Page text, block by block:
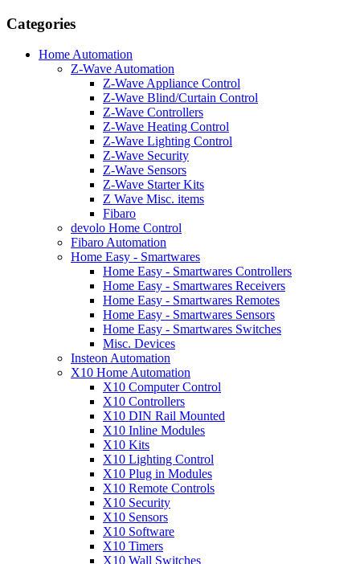
Categories
Home Automation
Z-Wave Automation
Z-Wave Appliance Control
Z-Wave Blind/Curtain Control
Z-Wave Controllers
Z-Wave Heating Control
Z-Wave Lighting Control
Z-Wave Security
Z-Wave Sensors
Z-Wave Starter Kits
Z Wave Misc. items
Fibaro
devolo Home Control
Fibaro Automation
Home Easy - Smartwares
Home Easy - Smartwares Controllers
Home Easy - Smartwares Receivers
Home Easy - Smartwares Remotes
Home Easy - Smartwares Sensors
Home Easy - Smartwares Switches
Misc. Devices
Insteon Automation
X10 Home Automation
X10 Computer Control
X10 Controllers
X10 DIN Rail Mounted
X10 Inline Modules
X10 Kits
X10 Lighting Control
X10 Plug in Modules
X10 Remote Controls
X10 Security
X10 Sensors
X10 Software
X10 Timers
X10 Wall Switches